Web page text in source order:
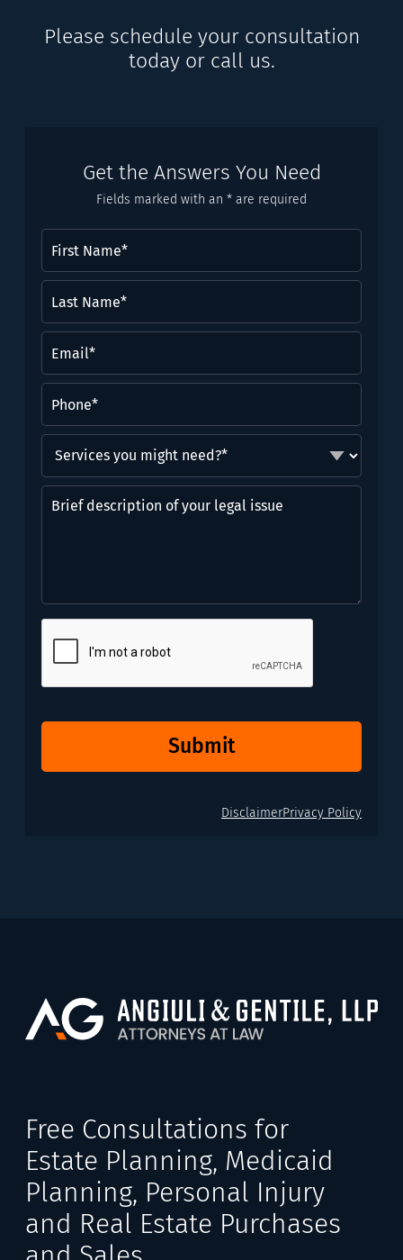
Please schedule your consultation
today or call us.
Get the Answers You Need
Fields marked with an * are required
Name(Required)
Name*
(Required)
you
might
need?
Brief
description
issue
Submit
DisclaimerPrivacy Policy
Free Consultations for
Estate Planning, Medicaid
Planning, Personal Injury
and Real Estate Purchases